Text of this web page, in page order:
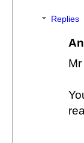
Replies